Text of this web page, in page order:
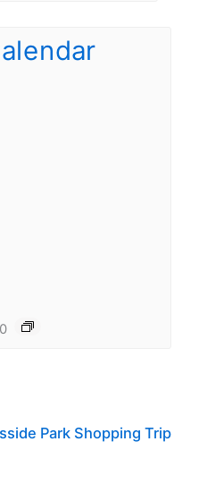
Park Shopping Trip